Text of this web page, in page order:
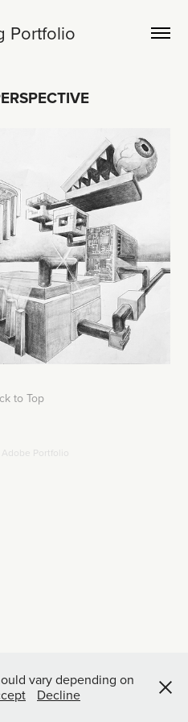
Portfolio
to Top
Adobe Portfolio
vary depending on
Decline